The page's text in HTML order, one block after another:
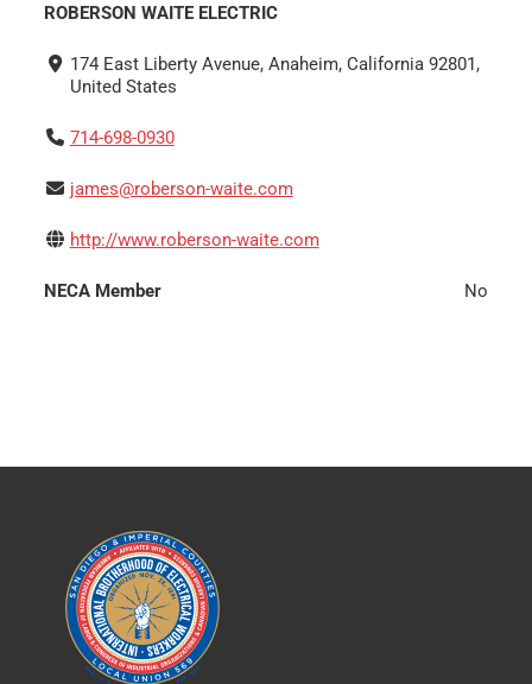
ROBERSON WAITE ELECTRIC
174 East Liberty Avenue, Anaheim, California 92801,
United States
714-698-0930
james@roberson-waite.com
http://www.roberson-waite.com
NECA Member No